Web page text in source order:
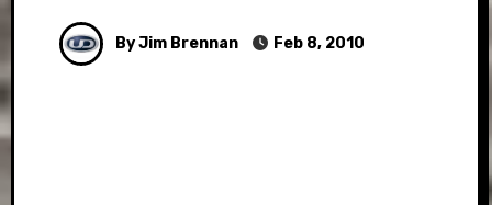
By Jim Brennan Feb 8, 2010